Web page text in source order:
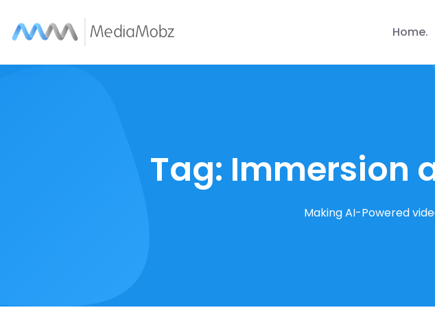
Home
Tag: Immersion
Making AI-Powered